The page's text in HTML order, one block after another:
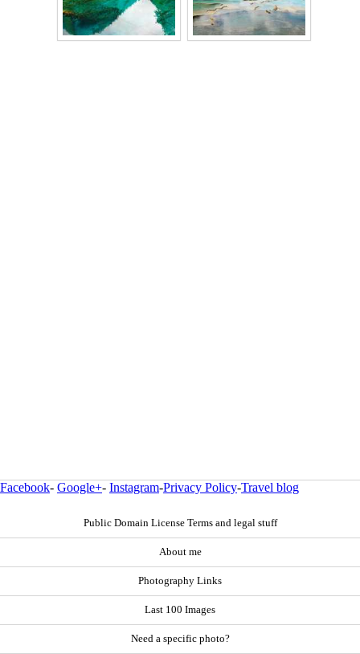
Facebook- Google+- Instagram-Privacy Policy-Travel blog
Public Domain License Terms and legal stuff
About me
Photography Links
Last 100 Images
Need a specific photo?